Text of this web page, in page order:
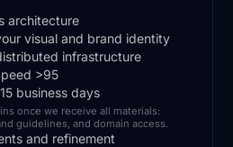
architecture
visual and brand identity
infrastructure
>95
business days
once we receive all materials:
guidelines, and domain access.
and refinement